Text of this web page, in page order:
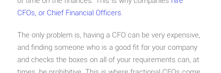
CFOs, or Chief Financial Officers.
The only problem is, having a CFO can be very expensive,
and finding someone who is a good fit for your company
and checks the boxes on all of your requirements can, at